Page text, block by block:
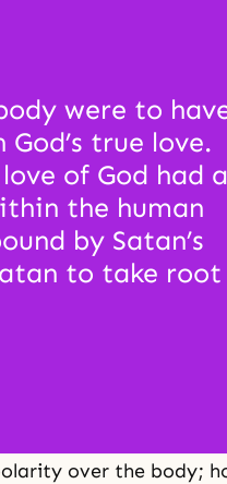
were to
true love.
of God had a
the human
by Satan’s
to take root
over the body;